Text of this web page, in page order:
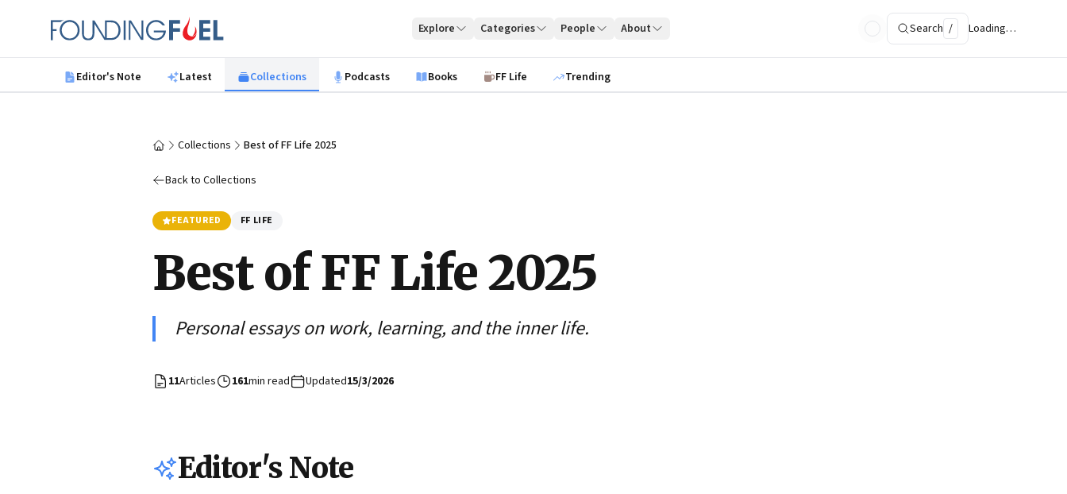
Founding Fuel
Explore Categories People About Search / Loading…
Editor's Note Latest Collections Podcasts Books FF Life Trending
HomeCollections Best of FF Life 2025
Back to Collections
FEATURED FF LIFE
Best of FF Life 2025
Personal essays on work, learning, and the inner life.
11Articles 161min read Updated15/3/2026
Editor's Note